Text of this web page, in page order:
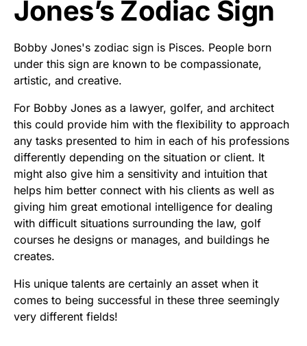
Jones’s Zodiac Sign
Bobby Jones's zodiac sign is Pisces. People born
under this sign are known to be compassionate,
artistic, and creative.
For Bobby Jones as a lawyer, golfer, and architect
this could provide him with the flexibility to approach
any tasks presented to him in each of his professions
differently depending on the situation or client. It
might also give him a sensitivity and intuition that
helps him better connect with his clients as well as
giving him great emotional intelligence for dealing
with difficult situations surrounding the law, golf
courses he designs or manages, and buildings he
creates.
His unique talents are certainly an asset when it
comes to being successful in these three seemingly
very different fields!